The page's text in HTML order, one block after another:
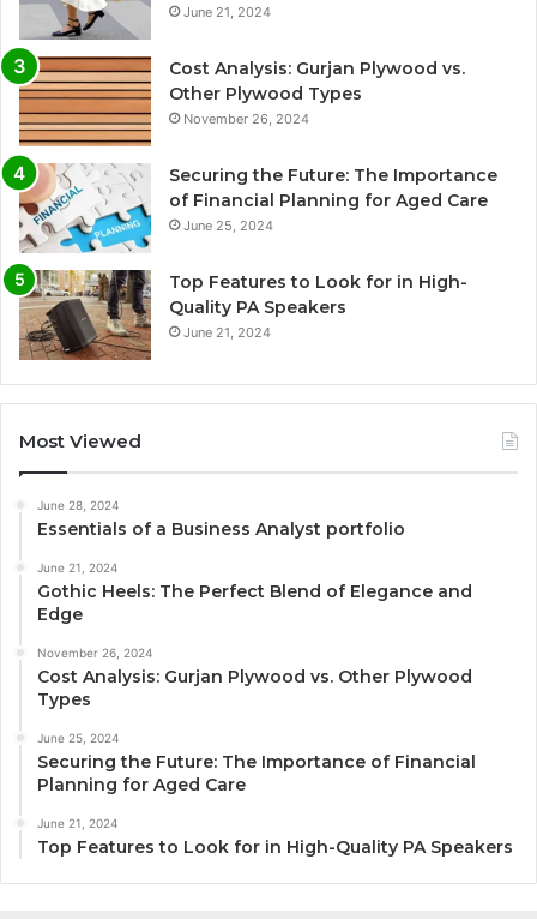
June 21, 2024
Cost Analysis: Gurjan Plywood vs.
Other Plywood Types
November 26, 2024
Securing the Future: The Importance
of Financial Planning for Aged Care
June 25, 2024
Top Features to Look for in High-
Quality PA Speakers
June 21, 2024
Most Viewed
June 28, 2024
Essentials of a Business Analyst portfolio
June 21, 2024
Gothic Heels: The Perfect Blend of Elegance and
Edge
November 26, 2024
Cost Analysis: Gurjan Plywood vs. Other Plywood
Types
June 25, 2024
Securing the Future: The Importance of Financial
Planning for Aged Care
June 21, 2024
Top Features to Look for in High-Quality PA Speakers